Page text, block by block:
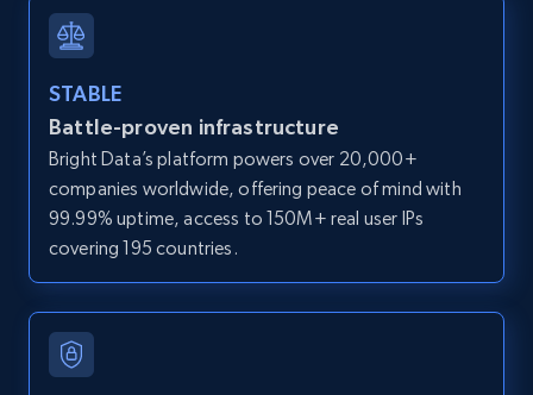
Zillow properties listing information -
Search by parameters on zillow and use the
direct link as input
Zpid, City, State, HomeStatus, Address,
IsListingClaimedByCurrentSignedInUser,
STABLE
Battle-proven infrastructure
Bright Data’s platform powers over 20,000+
companies worldwide, offering peace of mind with
99.99% uptime, access to 150M+ real user IPs
covering 195 countries.